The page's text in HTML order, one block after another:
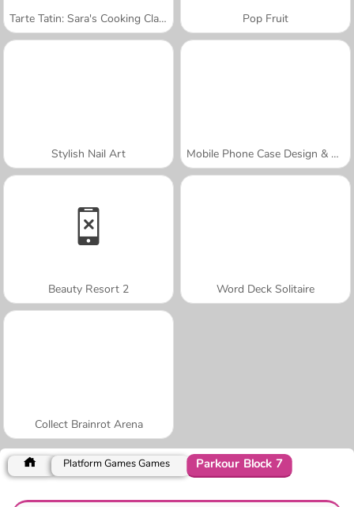
Tarte Tatin: Sara's Cooking Class Pop Fruit
Stylish Nail Art Mobile Phone Case Design & DIY
Beauty Resort 2 Word Deck Solitaire
Collect Brainrot Arena
Platform Games Games Parkour Block 7